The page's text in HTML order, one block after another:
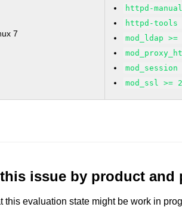
7
httpd-
httpd-tools
mod_ldap
mod_ssl >=
issue by product and
this evaluation state might be work in